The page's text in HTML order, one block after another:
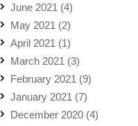
June 2021 (4)
May 2021 (2)
April 2021 (1)
March 2021 (3)
February 2021 (9)
January 2021 (7)
December 2020 (4)